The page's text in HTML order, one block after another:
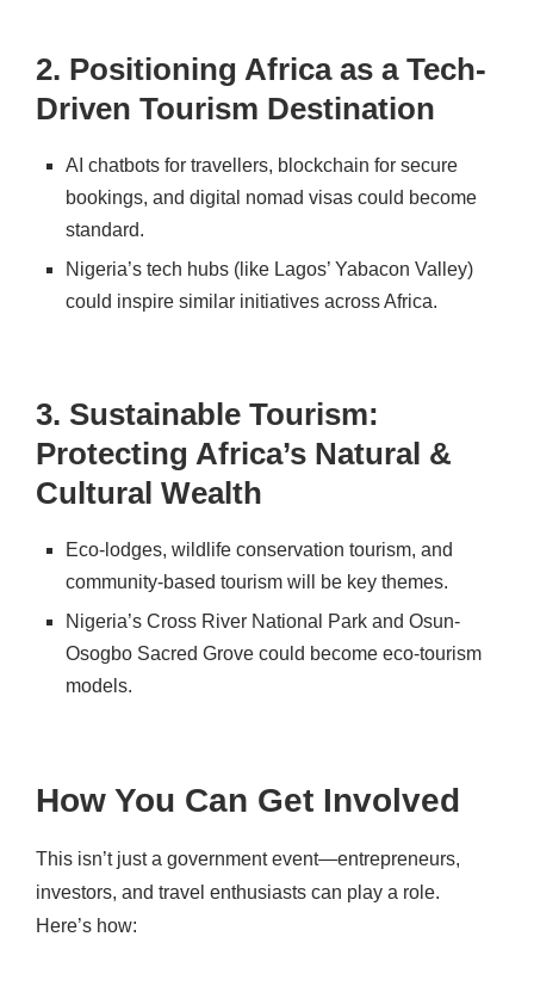
2. Positioning Africa as a Tech-
Driven Tourism Destination
AI chatbots for travellers, blockchain for secure
bookings, and digital nomad visas could become
standard.
Nigeria’s tech hubs (like Lagos’ Yabacon Valley)
could inspire similar initiatives across Africa.
3. Sustainable Tourism:
Protecting Africa’s Natural &
Cultural Wealth
Eco-lodges, wildlife conservation tourism, and
community-based tourism will be key themes.
Nigeria’s Cross River National Park and Osun-
Osogbo Sacred Grove could become eco-tourism
models.
How You Can Get Involved
This isn’t just a government event—entrepreneurs,
investors, and travel enthusiasts can play a role.
Here’s how: